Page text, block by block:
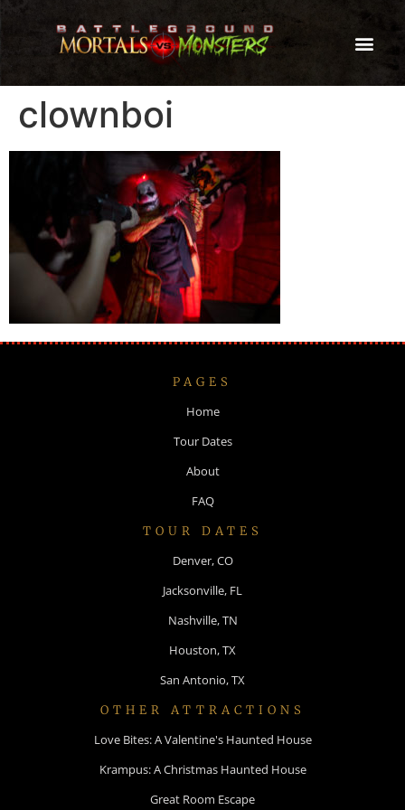
clownboi
PAGES
Home
Tour Dates
About
FAQ
TOUR DATES
Denver, CO
Jacksonville, FL
Nashville, TN
Houston, TX
San Antonio, TX
OTHER ATTRACTIONS
Love Bites: A Valentine's Haunted House
Krampus: A Christmas Haunted House
Great Room Escape